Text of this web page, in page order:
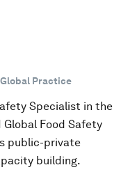
Practice
Specialist in the
Food Safety
public-private
building.